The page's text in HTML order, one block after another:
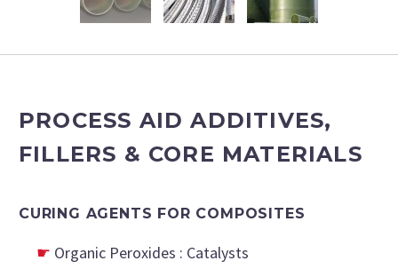
PROCESS AID ADDITIVES,
FILLERS & CORE MATERIALS
CURING AGENTS FOR COMPOSITES
Organic Peroxides : Catalysts